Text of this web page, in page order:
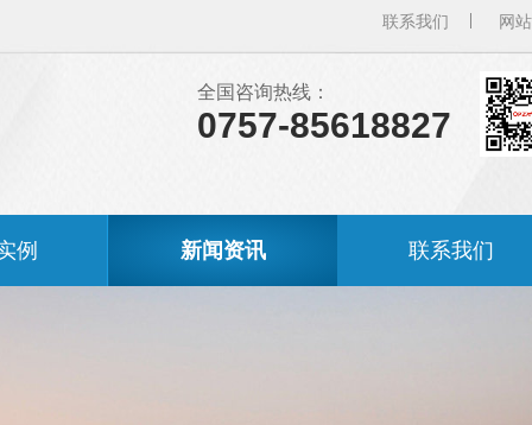
联系我们 网
全国咨询热线：
0757-85618827
例 新闻资讯 联系我们